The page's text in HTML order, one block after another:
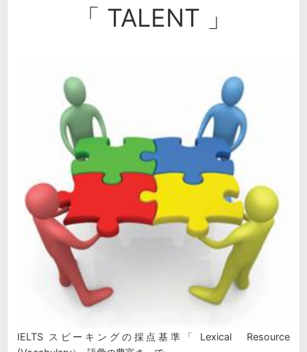
「 TALENT 」
IELTS スピーキングの採点基準「 Lexical Resource